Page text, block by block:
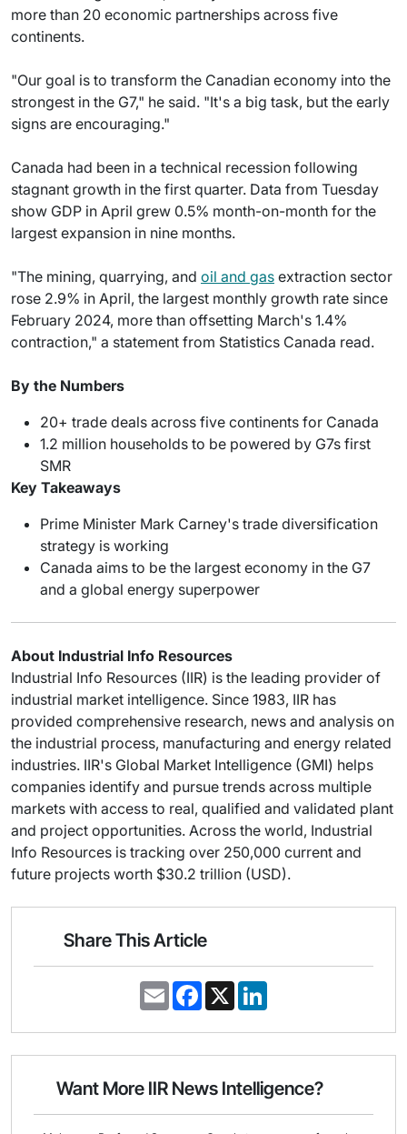
more than 20 economic partnerships across five
continents.
"Our goal is to transform the Canadian economy into the
strongest in the G7," he said. "It's a big task, but the early
signs are encouraging."
Canada had been in a technical recession following
stagnant growth in the first quarter. Data from Tuesday
show GDP in April grew 0.5% month-on-month for the
largest expansion in nine months.
"The mining, quarrying, and oil and gas extraction sector
rose 2.9% in April, the largest monthly growth rate since
February 2024, more than offsetting March's 1.4%
contraction," a statement from Statistics Canada read.
By the Numbers
20+ trade deals across five continents for Canada
1.2 million households to be powered by G7s first
SMR
Key Takeaways
Prime Minister Mark Carney's trade diversification
strategy is working
Canada aims to be the largest economy in the G7
and a global energy superpower
About Industrial Info Resources
Industrial Info Resources (IIR) is the leading provider of
industrial market intelligence. Since 1983, IIR has
provided comprehensive research, news and analysis on
the industrial process, manufacturing and energy related
industries. IIR's Global Market Intelligence (GMI) helps
companies identify and pursue trends across multiple
markets with access to real, qualified and validated plant
and project opportunities. Across the world, Industrial
Info Resources is tracking over 250,000 current and
future projects worth $30.2 trillion (USD).
Share This Article
E
m
i
F
e
o
k
X
k
d
n
Want More IIR News Intelligence?